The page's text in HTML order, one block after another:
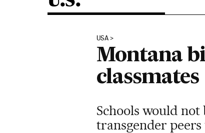
USA
Montana
classmates
Schools would
transgender